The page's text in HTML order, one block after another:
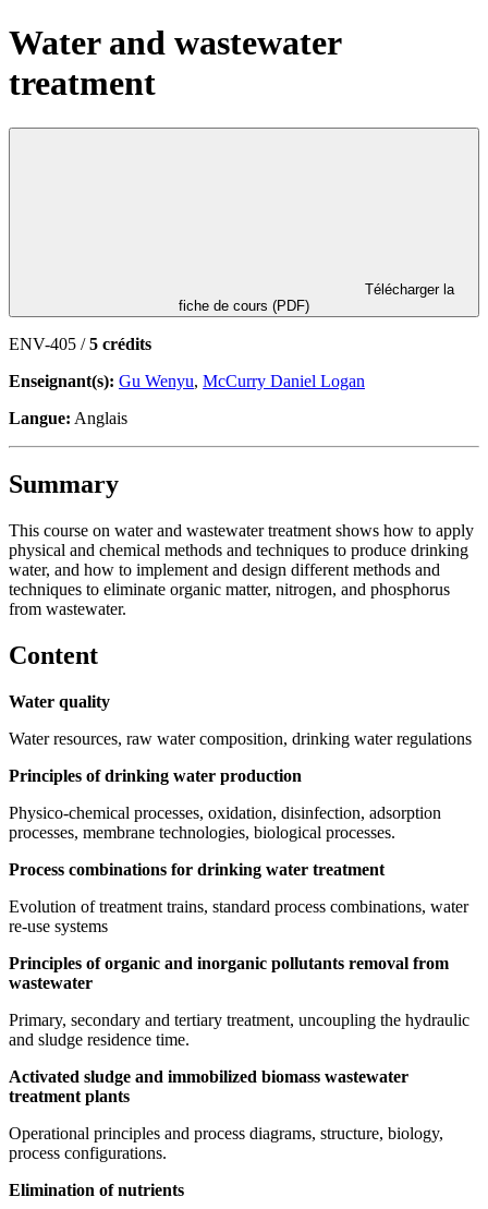
Water and wastewater
treatment
fiche de cours (PDF)
ENV-405 /5 crédits
Enseignant(s): Gu Wenyu, McCurry Daniel Logan
Langue: Anglais
Summary
This course on water and wastewater treatment shows how to apply
physical and chemical methods and techniques to produce drinking
water, and how to implement and design different methods and
techniques to eliminate organic matter, nitrogen, and phosphorus
from wastewater.
Content
Water quality
Water resources, raw water composition, drinking water regulations
Principles of drinking water production
Physico-chemical processes, oxidation, disinfection, adsorption
processes, membrane technologies, biological processes.
Process combinations for drinking water treatment
Evolution of treatment trains, standard process combinations, water
re-use systems
Principles of organic and inorganic pollutants removal from
wastewater
Primary, secondary and tertiary treatment, uncoupling the hydraulic
and sludge residence time.
Activated sludge and immobilized biomass wastewater
treatment plants
Operational principles and process diagrams, structure, biology,
process configurations.
Elimination of nutrients